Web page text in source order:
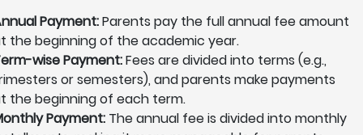
Payment:Parents pay the full annual fee amount
the beginning of the academic year.
wise Payment:Fees are divided into terms (e.g.,
or semesters), and parents make payments
the beginning of each term.
Payment: The annual fee is divided into monthly